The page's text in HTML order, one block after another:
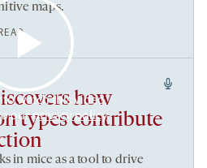
maps.
to watch this video,
ourprivacy policy.
how
types contribute
in mice as a tool to drive